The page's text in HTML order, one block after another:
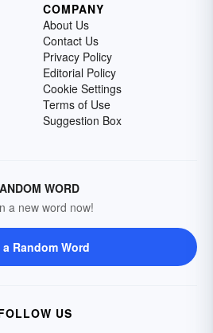
COMPANY
About Us
Contact Us
Privacy Policy
Editorial Policy
Cookie Settings
Terms of Use
Suggestion Box
WORD
a new word now!
a Random Word
US